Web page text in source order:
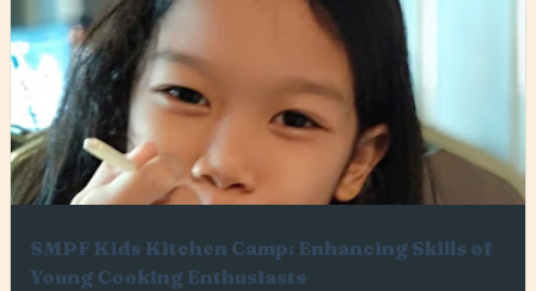
SMPF Kids Kitchen Camp: Enhancing Skills of
Young Cooking Enthusiasts